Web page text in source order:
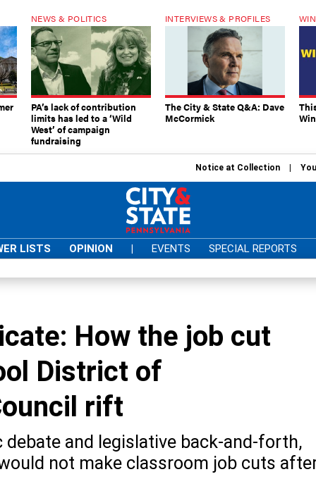
NEWS & POLITICS
PA’s lack of contribution
limits has led to a ‘Wild
West’ of campaign
fundraising
INTERVIEWS & PROFILES
The City & State Q&A: Dave
McCormick
Notice at Collection
LISTS OPINION | EVENTS SPECIAL REPORTS
How the job cut
District of
rift
and legislative back-and-forth,
not make classroom job cuts